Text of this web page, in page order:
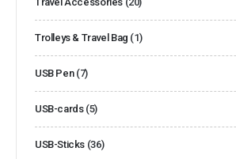
Trolleys & Travel Bag (1)
USB Pen (7)
USB-cards (5)
USB-Sticks (36)